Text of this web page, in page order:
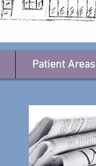
Patient Areas